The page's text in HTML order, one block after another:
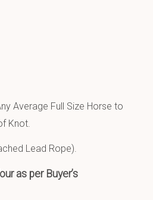
Average Full Size Horse to
Knot.
Lead Rope).
as per Buyer’s